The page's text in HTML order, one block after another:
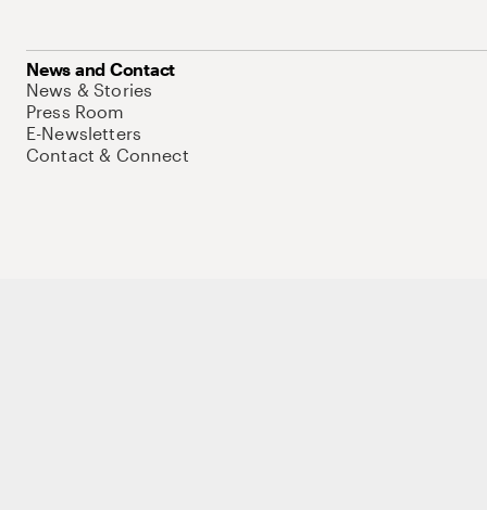
News and Contact
News & Stories
Press Room
E-Newsletters
Contact & Connect